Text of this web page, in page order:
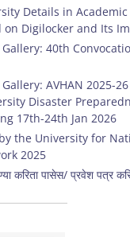
Details in
on Digilocker and Its
40th
AVHAN 2025-
Disaster
17th-24th Jan 2026
the University for
2025
करिता पासेस/ प्रवेश पत्र